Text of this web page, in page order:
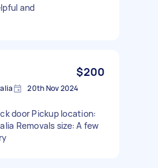
and
$200
20th Nov 2024
door Pickup location:
Removals size: A few